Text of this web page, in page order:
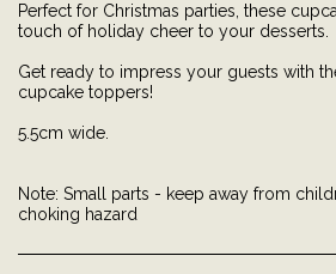
Perfect for Christmas parties, these
touch of holiday cheer to your desserts.
Get ready to impress your guests with
cupcake toppers!
5.5cm wide.
Note: Small parts - keep away from
choking hazard